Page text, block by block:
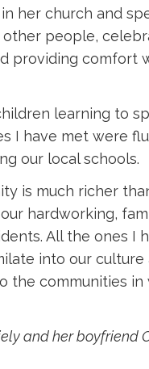
her church and
people,
providing comfort
learning to
I have met were
our local schools.
is much richer
hardworking,
All the ones I
into our
the communities in
and her boyfriend